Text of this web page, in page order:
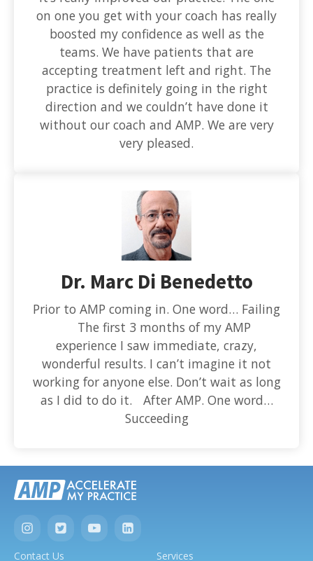
on one you get with your coach has really
boosted my confidence as well as the
teams. We have patients that are
accepting treatment left and right. The
practice is definitely going in the right
direction and we couldn’t have done it
without our coach and AMP. We are very
very pleased.
Dr. Marc Di Benedetto
Prior to AMP coming in. One word… Failing
The first 3 months of my AMP
experience I saw immediate, crazy,
wonderful results. I can’t imagine it not
working for anyone else. Don’t wait as long
as I did to do it. After AMP. One word…
Succeeding
Contact Us Services